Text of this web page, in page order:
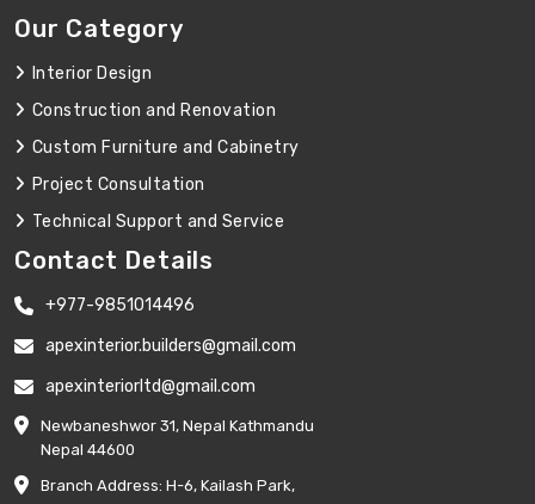
Our Category
Interior Design
Construction and Renovation
Custom Furniture and Cabinetry
Project Consultation
Technical Support and Service
Contact Details
+977-9851014496
apexinterior.builders@gmail.com
apexinteriorltd@gmail.com
Newbaneshwor 31, Nepal Kathmandu
Nepal 44600
Branch Address: H-6, Kailash Park,